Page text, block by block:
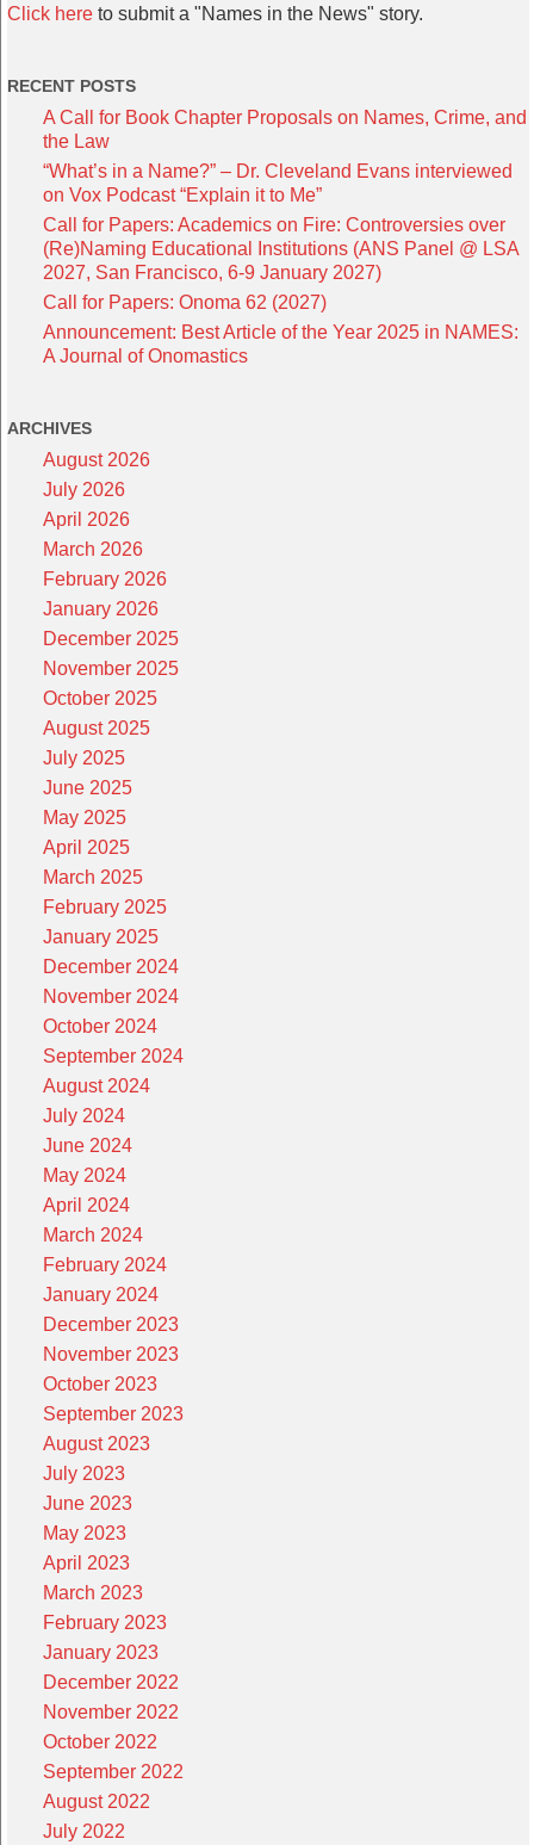
Click here to submit a "Names in the News" story.
RECENT POSTS
A Call for Book Chapter Proposals on Names, Crime, and
the Law
“What’s in a Name?” – Dr. Cleveland Evans interviewed
on Vox Podcast “Explain it to Me”
Call for Papers: Academics on Fire: Controversies over
(Re)Naming Educational Institutions (ANS Panel @ LSA
2027, San Francisco, 6-9 January 2027)
Call for Papers: Onoma 62 (2027)
Announcement: Best Article of the Year 2025 in NAMES:
A Journal of Onomastics
ARCHIVES
August 2026
July 2026
April 2026
March 2026
February 2026
January 2026
December 2025
November 2025
October 2025
August 2025
July 2025
June 2025
May 2025
April 2025
March 2025
February 2025
January 2025
December 2024
November 2024
October 2024
September 2024
August 2024
July 2024
June 2024
May 2024
April 2024
March 2024
February 2024
January 2024
December 2023
November 2023
October 2023
September 2023
August 2023
July 2023
June 2023
May 2023
April 2023
March 2023
February 2023
January 2023
December 2022
November 2022
October 2022
September 2022
August 2022
July 2022